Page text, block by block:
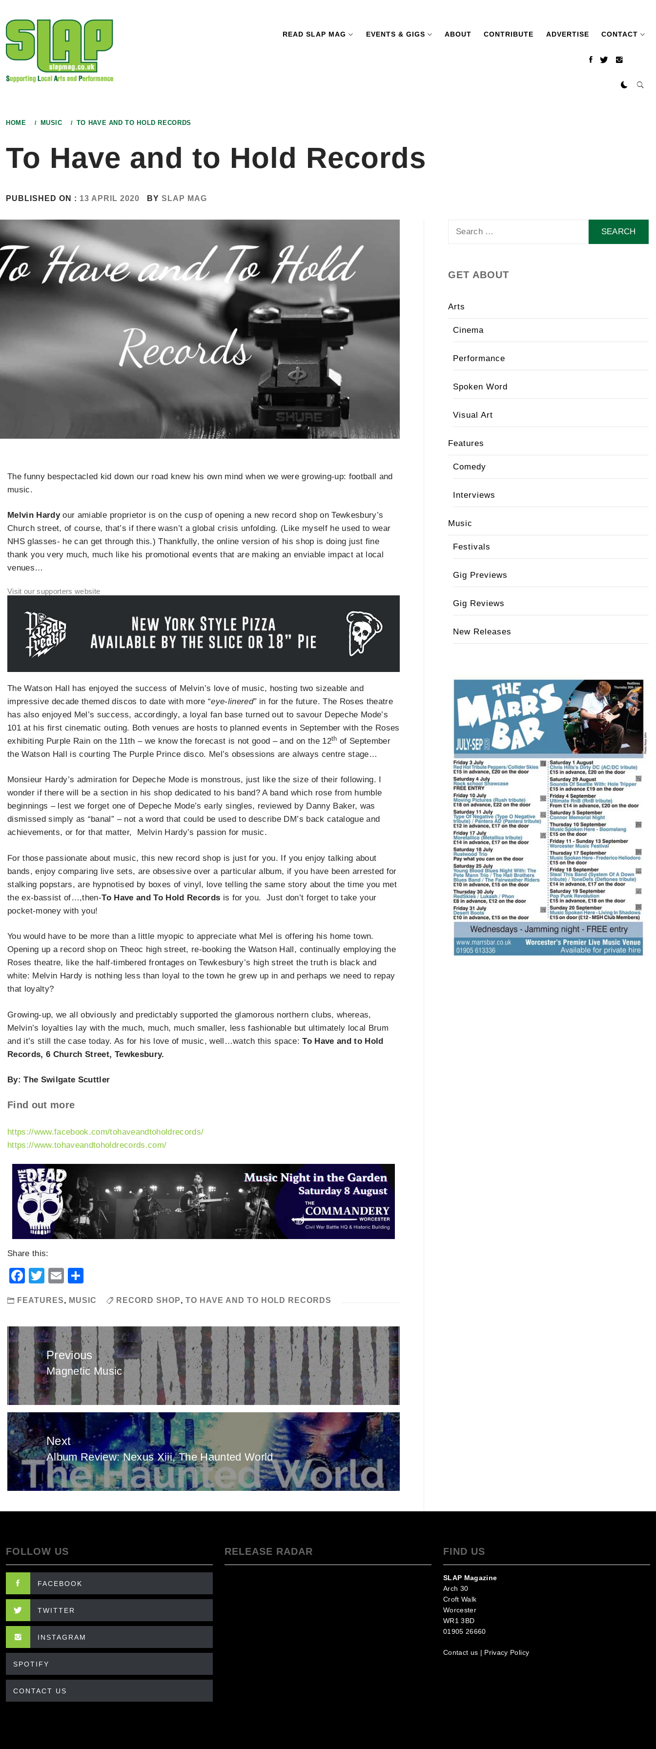
content
READ SLAP MAG EVENTS & GIGS ABOUT CONTRIBUTE ADVERTISE CONTACT
HOME MUSIC TO HAVE AND TO HOLD RECORDS
To Have and to Hold Records
PUBLISHED ON : 13 APRIL 2020 BY SLAP MAG
The funny bespectacled kid down our road knew his own mind when we were growing-up: football and
music.
Melvin Hardyour amiable proprietor is on the cusp of opening a new record shop on Tewkesbury’s
Church street, of course, that’s if there wasn’t a global crisis unfolding. (Like myself he used to wear
NHS glasses- he can get through this.) Thankfully, the online version of his shop is doing just fine
thank you very much, much like his promotional events that are making an enviable impact at local
venues…
The Watson Hall has enjoyed the success of Melvin’s love of music, hosting two sizeable and
impressive decade themed discos to date with more “eye-linered”in for the future. The Roses theatre
has also enjoyed Mel’s success, accordingly, a loyal fan base turned out to savour Depeche Mode’s
101 at his first cinematic outing. Both venues are hosts to planned events in September with the Roses
exhibiting Purple Rain on the 11th – we know the forecast is not good – and on the 12th of September
the Watson Hall is courting The Purple Prince disco. Mel’s obsessions are always centre stage…
Monsieur Hardy’s admiration for Depeche Mode is monstrous, just like the size of their following. I
wonder if there will be a section in his shop dedicated to his band? A band which rose from humble
beginnings – lest we forget one of Depeche Mode’s early singles, reviewed by Danny Baker, was
dismissed simply as “banal” – not a word that could be used to describe DM’s back catalogue and
achievements, or for that matter, Melvin Hardy’s passion for music.
For those passionate about music, this new record shop is just for you. If you enjoy talking about
bands, enjoy comparing live sets, are obsessive over a particular album, if you have been arrested for
stalking popstars, are hypnotised by boxes of vinyl, love telling the same story about the time you met
the ex-bassist of…,then-To Have and To Hold Records is for you. Just don’t forget to take your
pocket-money with you!
You would have to be more than a little myopic to appreciate what Mel is offering his home town.
Opening up a record shop on Theoc high street, re-booking the Watson Hall, continually employing the
Roses theatre, like the half-timbered frontages on Tewkesbury’s high street the truth is black and
white: Melvin Hardy is nothing less than loyal to the town he grew up in and perhaps we need to repay
that loyalty?
Growing-up, we all obviously and predictably supported the glamorous northern clubs, whereas,
Melvin’s loyalties lay with the much, much, much smaller, less fashionable but ultimately local Brum
and it’s still the case today. As for his love of music, well…watch this space:To Have and to Hold
Records, 6 Church Street, Tewkesbury.
By: The Swilgate Scuttler
Find out more
https://www.facebook.com/tohaveandtoholdrecords/
https://www.tohaveandtoholdrecords.com/
Share this:
Facebook
Twitter
Email
FEATURES, MUSIC RECORD SHOP, TO HAVE AND TO HOLD RECORDS
Post
navigation
Previous
Previous
post:
Magnetic Music
Next
Next
post:
Album Review: Nexus Xiii, The Haunted World
GET ABOUT
Arts
Cinema
Performance
Spoken Word
Visual Art
Features
Comedy
Interviews
Music
Festivals
Gig Previews
Gig Reviews
New Releases
FOLLOW US
FACEBOOK
TWITTER
INSTAGRAM
SPOTIFY
CONTACT US
RELEASE RADAR FIND US
SLAP Magazine
Arch 30
Croft Walk
Worcester
WR1 3BD
01905 26660
Contact us | Privacy Policy